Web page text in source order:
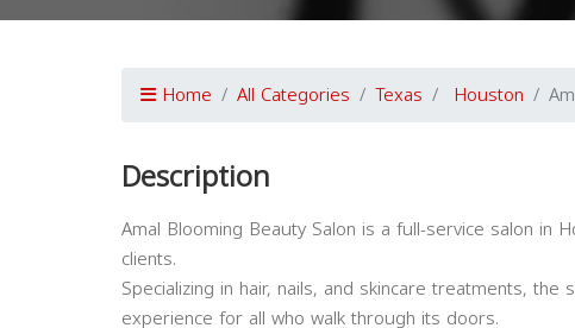
Home All Categories Texas Houston
Description
Amal Blooming Beauty Salon is a full-service salon
clients.
Specializing in hair, nails, and skincare treatments,
experience for all who walk through its doors.